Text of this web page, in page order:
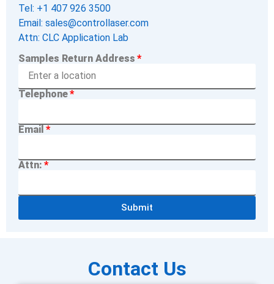
Tel: +1 407 926 3500
Email: sales@controllaser.com
Attn: CLC Application Lab
Samples Return Address
Telephone
Email
Attn:
Submit
Contact Us